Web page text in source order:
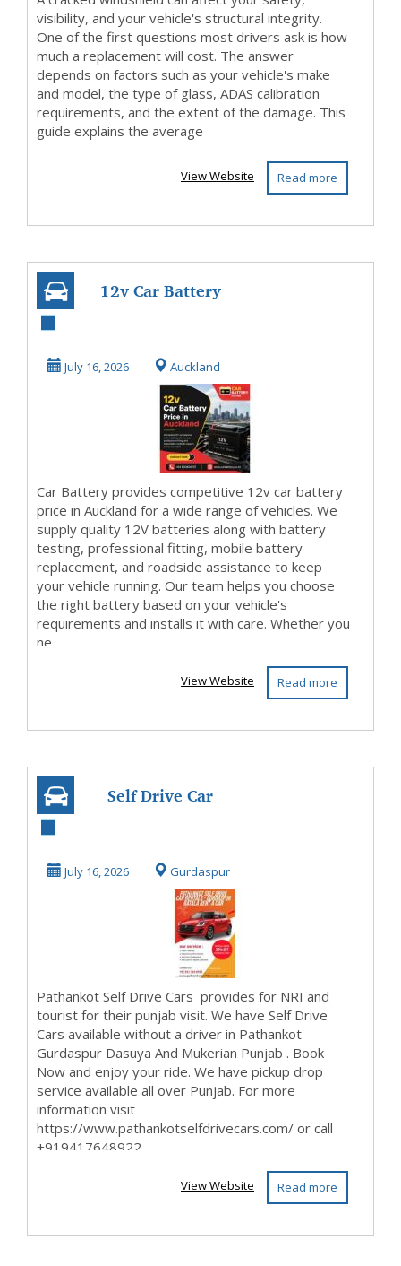
visibility, and your vehicle's structural integrity.
One of the first questions most drivers ask is how
much a replacement will cost. The answer
depends on factors such as your vehicle's make
and model, the type of glass, ADAS calibration
requirements, and the extent of the damage. This
guide explains the average
Read more
View Website
12v Car Battery
July 16, 2026 Auckland
Car Battery provides competitive 12v car battery
price in Auckland for a wide range of vehicles. We
supply quality 12V batteries along with battery
testing, professional fitting, mobile battery
replacement, and roadside assistance to keep
your vehicle running. Our team helps you choose
the right battery based on your vehicle's
requirements and installs it with care. Whether you
ne...
Read more
View Website
Self Drive Car
Gurdaspur Dasuya
July 16, 2026 Gurdaspur
Pathankot Self Drive Cars provides for NRI and
tourist for their punjab visit. We have Self Drive
Cars available without a driver in Pathankot
Gurdaspur Dasuya And Mukerian Punjab . Book
Now and enjoy your ride. We have pickup drop
service available all over Punjab. For more
information visit
https://www.pathankotselfdrivecars.com/ or call
+919417648922
Read more
View Website